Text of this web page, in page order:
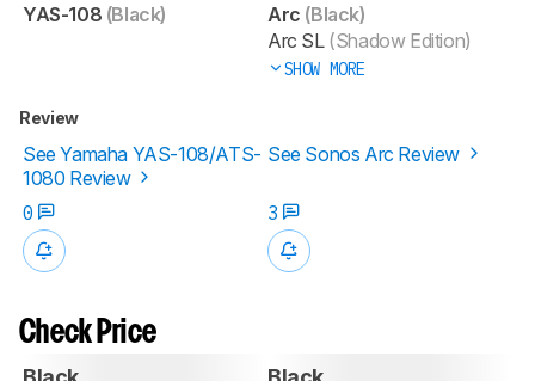
YAS-108 (Black) Arc (Black)
Arc SL(Shadow Edition)
SHOW MORE
Review
See Yamaha YAS-108/ATS-
1080 Review
See Sonos Arc Review
0 3
Check Price